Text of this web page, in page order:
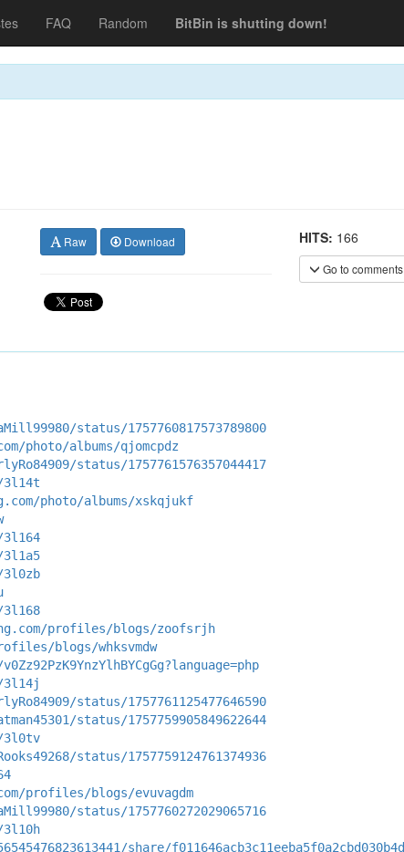
FAQ Random BitBin is shutting down!
Raw Download HITS: 166
Go to comments
status/1757760817573789800
photo/albums/qjomcpdz
status/1757761576357044417
3l14t
photo/albums/xskqjukf
profiles/blogs/zoofsrjh
blogs/whksvmdw
3l14j
status/1757761125477646590
status/1757759905849622644
3l0tv
status/1757759124761374936
profiles/blogs/evuvagdm
status/1757760272029065716
share/f011646acb3c11eeba5f0a2cbd030b4d